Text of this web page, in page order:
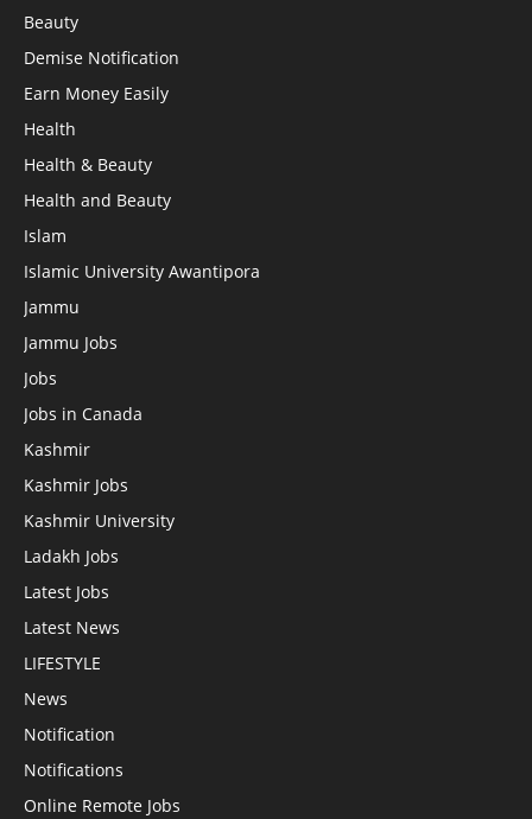
Beauty
Demise Notification
Earn Money Easily
Health
Health & Beauty
Health and Beauty
Islam
Islamic University Awantipora
Jammu
Jammu Jobs
Jobs
Jobs in Canada
Kashmir
Kashmir Jobs
Kashmir University
Ladakh Jobs
Latest Jobs
Latest News
LIFESTYLE
News
Notification
Notifications
Online Remote Jobs